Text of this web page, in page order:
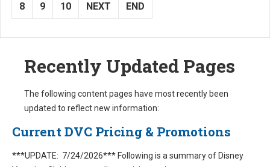
8 9 10 NEXT END
Recently Updated Pages
The following content pages have most recently been
updated to reflect new information:
Current DVC Pricing & Promotions
***UPDATE: 7/24/2026*** Following is a summary of Disney